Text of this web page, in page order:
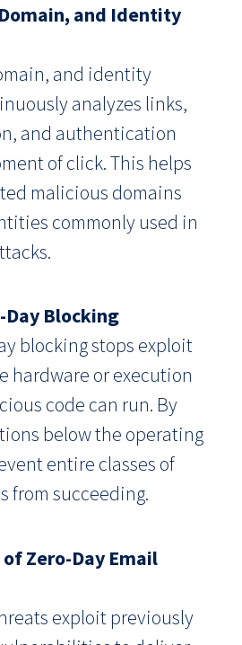
and Identity
and identity
analyzes links,
and authentication
of click. This helps
malicious domains
commonly used in
Day Blocking
blocking stops exploit
hardware or execution
code can run. By
below the operating
entire classes of
from succeeding.
Zero-Day Email
exploit previously